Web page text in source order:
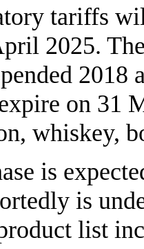
tariffs
2025.
2018
on 31
whiskey,
is
is
list